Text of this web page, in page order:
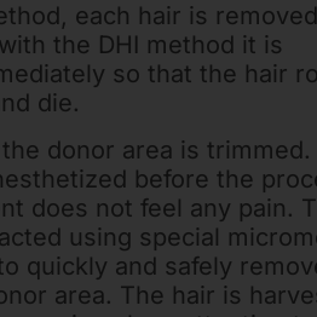
each hair is removed
the DHI method it is
so that the hair
die.
donor area is trimmed.
before the
does not feel any pain.
using special
quickly and safely
area. The hair is